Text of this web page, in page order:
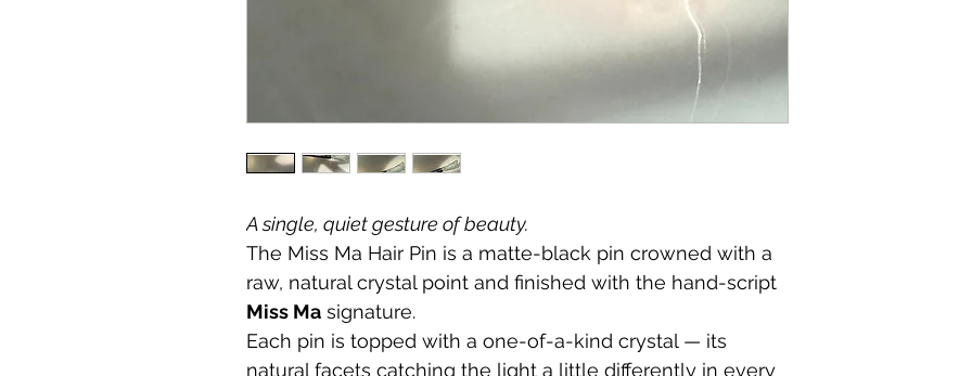
A single, quiet gesture of beauty.
The Miss Ma Hair Pin is a matte-black pin crowned with a
raw, natural crystal point and finished with the hand-script
Miss Ma signature.
Each pin is topped with a one-of-a-kind crystal — its
natural facets catching the light a little differently in every